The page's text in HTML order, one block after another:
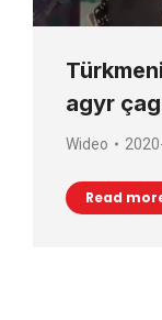
agyr
Wideo
Read